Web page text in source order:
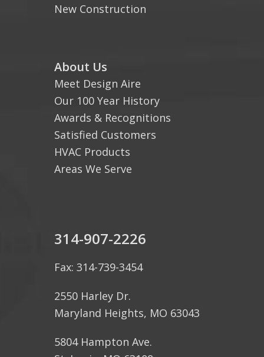
New Construction
About Us
Meet Design Aire
Our 100 Year History
Awards & Recognitions
Satisfied Customers
HVAC Products
Areas We Serve
314-907-2226
Fax: 314-739-3454
2550 Harley Dr.
Maryland Heights, MO 63043
5804 Hampton Ave.